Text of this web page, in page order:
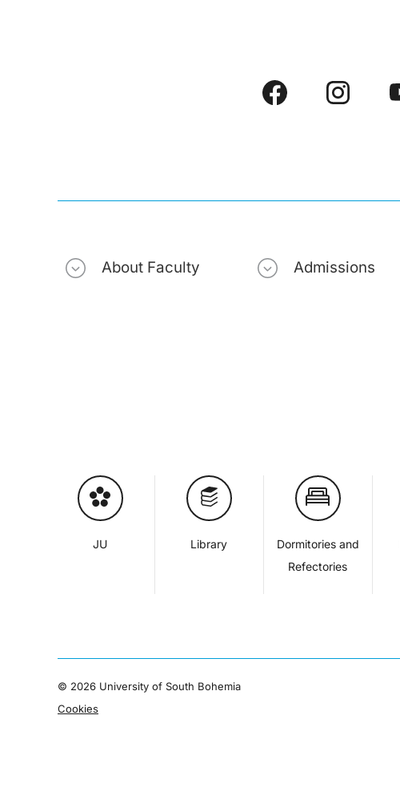
About Faculty Admissions
JU Library
Dormitories and
Refectories
© 2026 University of South Bohemia
Cookies